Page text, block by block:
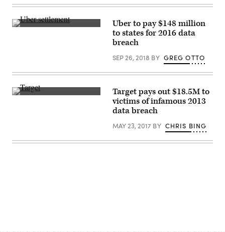
proposed
July.
(Flickr)
Images)
Uber to pay $148 million
to states for 2016 data
breach
SEP 26, 2018 BY GREG OTTO
Target pays out $18.5M to
victims of infamous 2013
data breach
MAY 23, 2017 BY CHRIS BING